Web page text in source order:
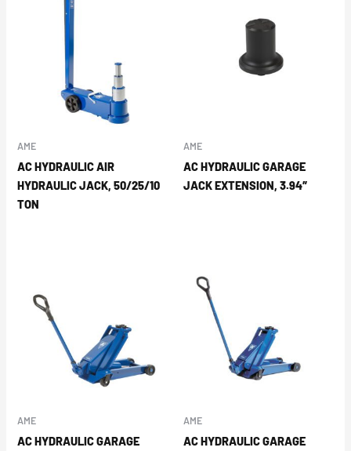
AME
AC HYDRAULIC AIR
HYDRAULIC JACK, 50/25/10
TON
AME
AC HYDRAULIC GARAGE
JACK EXTENSION, 3.94″
AME
AC HYDRAULIC GARAGE
AME
AC HYDRAULIC GARAGE